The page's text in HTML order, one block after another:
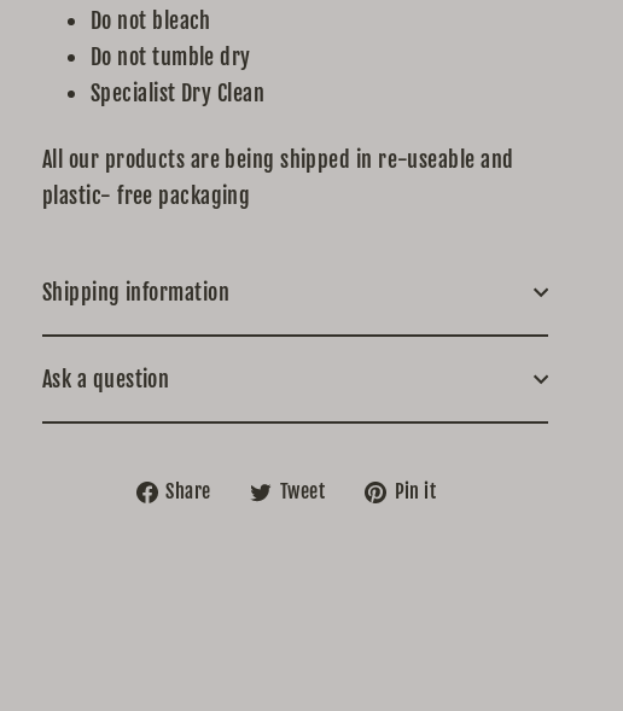
Do not bleach
Do not tumble dry
Specialist Dry Clean
All our products are being shipped in re-useable and
plastic- free packaging
Shipping information
Ask a question
Share
Share Tweet
Tweet Pin it